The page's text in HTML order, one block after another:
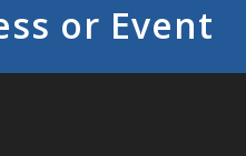
or Event